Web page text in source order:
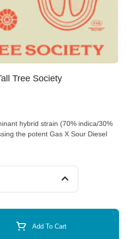
Tree Society
hybrid strain (70% indica/30%
the potent Gas X Sour Diesel
Add To Cart